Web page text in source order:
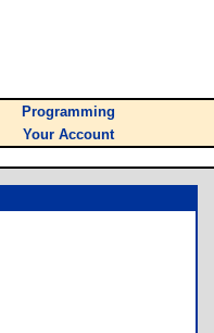
Programming
Your Account